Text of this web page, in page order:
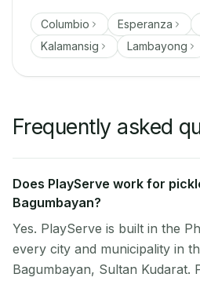
Columbio Esperanza
Kalamansig
Lambayong
Frequently asked
Does PlayServe work for
Bagumbayan?
Yes. PlayServe is built in the
every city and municipality in
Bagumbayan, Sultan Kudarat.